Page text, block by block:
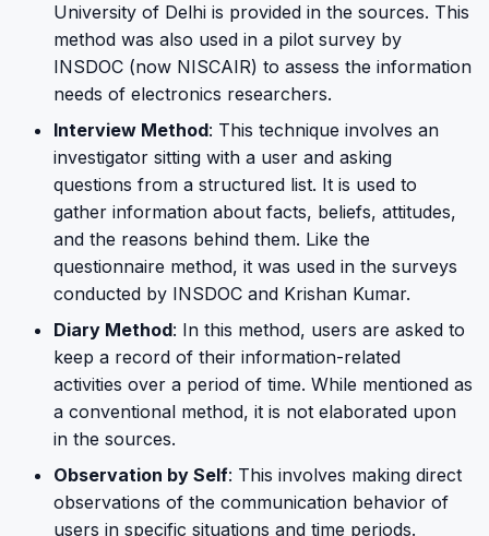
University of Delhi is provided in the sources. This
method was also used in a pilot survey by
INSDOC (now NISCAIR) to assess the information
needs of electronics researchers.
Interview Method: This technique involves an
investigator sitting with a user and asking
questions from a structured list. It is used to
gather information about facts, beliefs, attitudes,
and the reasons behind them. Like the
questionnaire method, it was used in the surveys
conducted by INSDOC and Krishan Kumar.
Diary Method: In this method, users are asked to
keep a record of their information-related
activities over a period of time. While mentioned as
a conventional method, it is not elaborated upon
in the sources.
Observation by Self: This involves making direct
observations of the communication behavior of
users in specific situations and time periods.